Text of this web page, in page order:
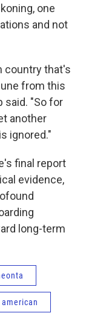
one
and not
country that's
from this
said. "So for
another
ignored."
final report
evidence,
long-term